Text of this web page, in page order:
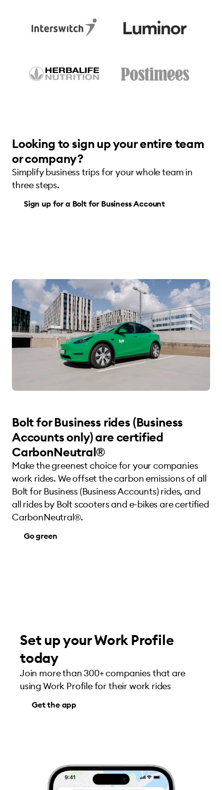
Looking to sign up your entire team
or company?
Simplify business trips for your whole team in
three steps.
Sign up for a Bolt for Business Account
Bolt for Business rides (Business
Accounts only) are certified
CarbonNeutral®
Make the greenest choice for your companies
work rides. We offset the carbon emissions of all
Bolt for Business (Business Accounts) rides, and
all rides by Bolt scooters and e-bikes are certified
CarbonNeutral®.
Go green
Set up your Work Profile
today
Join more than 300+ companies that are
using Work Profile for their work rides
Get the app